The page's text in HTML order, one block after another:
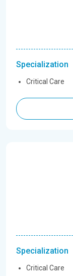
Specialization
Critical Care
Specialization
Critical Care